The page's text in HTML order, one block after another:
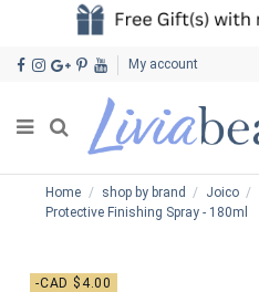
My account
Home shop by brand Joico
Protective Finishing Spray - 180ml
-CAD $4.00